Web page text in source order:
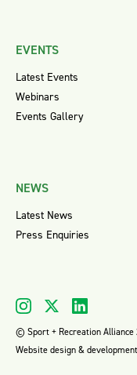
EVENTS
Latest Events
Webinars
Events Gallery
NEWS
Latest News
Press Enquiries
© Sport + Recreation Alliance
Website design &